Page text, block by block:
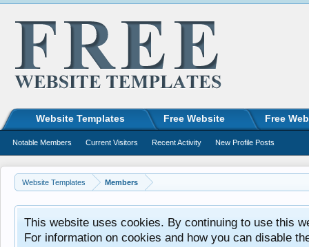
Website Templates Members
This website uses cookies. By continuing to use this
For information on cookies and how you can disable
Website Templates Free Website Free
Notable Members Current Visitors Recent Activity New Profile Posts